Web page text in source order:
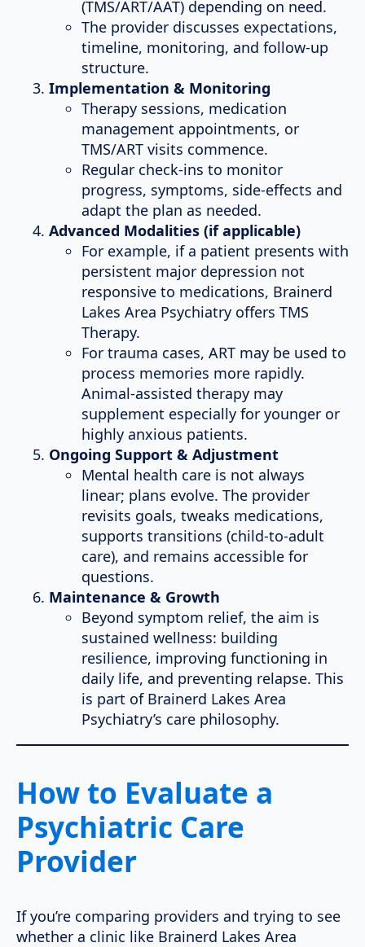
(TMS/ART/AAT) depending on need.
The provider discusses expectations,
timeline, monitoring, and follow-up
structure.
Implementation & Monitoring
Therapy sessions, medication
management appointments, or
TMS/ART visits commence.
Regular check-ins to monitor
progress, symptoms, side-effects and
adapt the plan as needed.
Advanced Modalities (if applicable)
For example, if a patient presents with
persistent major depression not
responsive to medications, Brainerd
Lakes Area Psychiatry offers TMS
Therapy.
For trauma cases, ART may be used to
process memories more rapidly.
Animal-assisted therapy may
supplement especially for younger or
highly anxious patients.
Ongoing Support & Adjustment
Mental health care is not always
linear; plans evolve. The provider
revisits goals, tweaks medications,
supports transitions (child-to-adult
care), and remains accessible for
questions.
Maintenance & Growth
Beyond symptom relief, the aim is
sustained wellness: building
resilience, improving functioning in
daily life, and preventing relapse. This
is part of Brainerd Lakes Area
Psychiatry’s care philosophy.
How to Evaluate a
Psychiatric Care
Provider
If you’re comparing providers and trying to see
whether a clinic like Brainerd Lakes Area